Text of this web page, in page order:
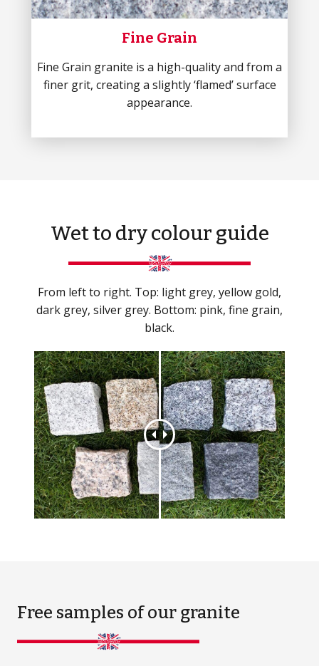
Fine Grain
Fine Grain granite is a high-quality and from a
finer grit, creating a slightly ‘flamed’ surface
appearance.
Wet to dry colour guide
From left to right. Top: light grey, yellow gold,
dark grey, silver grey. Bottom: pink, fine grain,
black.
Free samples of our granite